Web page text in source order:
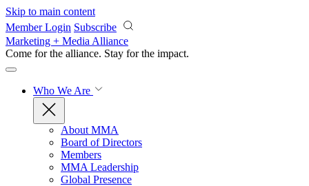
Skip to main content
Member Login Subscribe
Marketing + Media Alliance
Come for the alliance. Stay for the impact.
Who We Are
About MMA
Board of Directors
Members
MMA Leadership
Global Presence